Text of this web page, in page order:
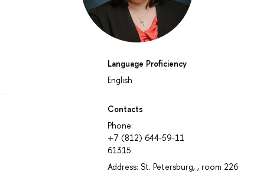
Language Proficiency
English
Contacts
Phone:
+7 (812) 644-59-11
61315
Address: St. Petersburg, , room 226